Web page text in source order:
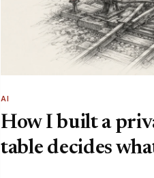
AI
How I built a
table decides